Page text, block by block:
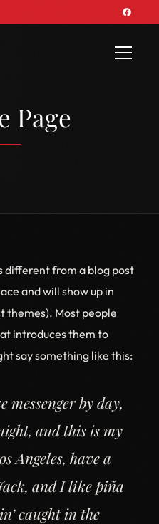
Page
different from a blog post
and will show up in
themes). Most people
introduces them to
say something like this:
messenger by day,
and this is my
Angeles, have a
and I like piña
caught in the